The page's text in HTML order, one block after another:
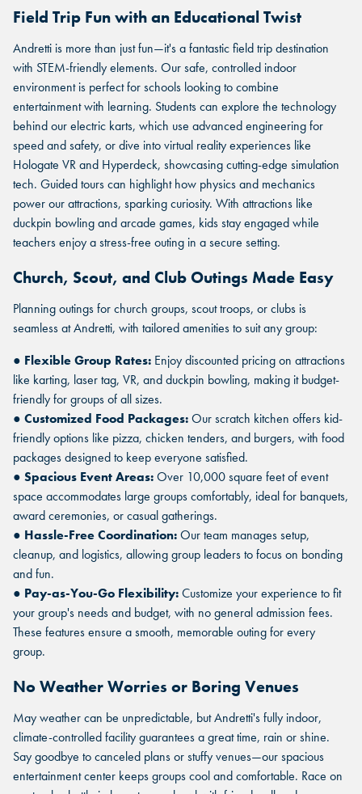
Field Trip Fun with an Educational Twist
Andretti is more than just fun—it's a fantastic field trip destination
with STEM-friendly elements. Our safe, controlled indoor
environment is perfect for schools looking to combine
entertainment with learning. Students can explore the technology
behind our electric karts, which use advanced engineering for
speed and safety, or dive into virtual reality experiences like
Hologate VR and Hyperdeck, showcasing cutting-edge simulation
tech. Guided tours can highlight how physics and mechanics
power our attractions, sparking curiosity. With attractions like
duckpin bowling and arcade games, kids stay engaged while
teachers enjoy a stress-free outing in a secure setting.
Church, Scout, and Club Outings Made Easy
Planning outings for church groups, scout troops, or clubs is
seamless at Andretti, with tailored amenities to suit any group:
● Flexible Group Rates: Enjoy discounted pricing on attractions
like karting, laser tag, VR, and duckpin bowling, making it budget-
friendly for groups of all sizes.
● Customized Food Packages:Our scratch kitchen offers kid-
friendly options like pizza, chicken tenders, and burgers, with food
packages designed to keep everyone satisfied.
● Spacious Event Areas:Over 10,000 square feet of event
space accommodates large groups comfortably, ideal for banquets,
award ceremonies, or casual gatherings.
● Hassle-Free Coordination:Our team manages setup,
cleanup, and logistics, allowing group leaders to focus on bonding
and fun.
● Pay-as-You-Go Flexibility:Customize your experience to fit
your group's needs and budget, with no general admission fees.
These features ensure a smooth, memorable outing for every
group.
No Weather Worries or Boring Venues
May weather can be unpredictable, but Andretti's fully indoor,
climate-controlled facility guarantees a great time, rain or shine.
Say goodbye to canceled plans or stuffy venues—our spacious
entertainment center keeps groups cool and comfortable. Race on
FIND YOUR LOCATION
FIND YOUR LOCATION
FIND THE ANDRETTI LOCATION
THAT IS RIGHT FOR YOUR